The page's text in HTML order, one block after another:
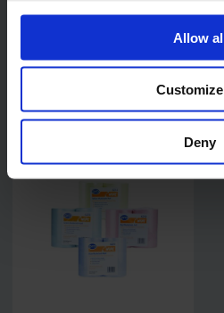
Allow
Customize
Deny
PRO Catercloths 36cm x